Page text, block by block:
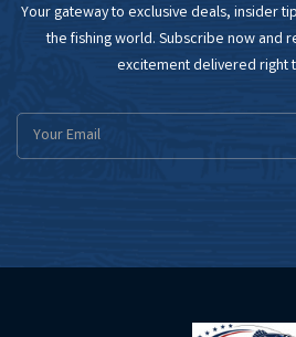
Your gateway to exclusive deals, insider
the fishing world. Subscribe now and
excitement delivered right
Email
Address